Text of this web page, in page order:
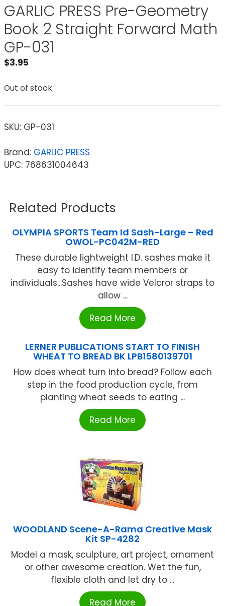
GARLIC PRESS Pre-Geometry
Book 2 Straight Forward Math
GP-031
$3.95
Out of stock
SKU: GP-031
Brand: GARLIC PRESS
UPC: 768631004643
Related Products
OLYMPIA SPORTS Team Id Sash-Large – Red
OWOL-PC042M-RED
These durable lightweight I.D. sashes make it
easy to identify team members or
individuals...Sashes have wide Velcror straps to
allow ...
Read More
LERNER PUBLICATIONS START TO FINISH
WHEAT TO BREAD BK LPB1580139701
How does wheat turn into bread? Follow each
step in the food production cycle, from
planting wheat seeds to eating ...
Read More
WOODLAND Scene-A-Rama Creative Mask
Kit SP-4282
Model a mask, sculpture, art project, ornament
or other awesome creation. Wet the fun,
flexible cloth and let dry to ...
Read More